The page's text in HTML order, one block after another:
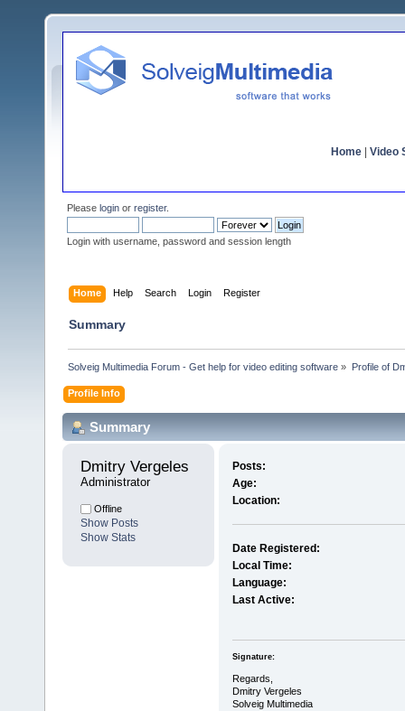
Home Video
Please login or register.
Login with username, password and session length
Home Help Search Login Register
Summary
Solveig Multimedia Forum - Get help for video editing software » Profile of
Profile Info
Summary
Dmitry Vergeles
Administrator
Offline
Show Posts
Show Stats
Posts:
Age:
Location:
Date Registered:
Local Time:
Language:
Last Active:
Signature:
Regards,
Dmitry Vergeles
Solveig Multimedia